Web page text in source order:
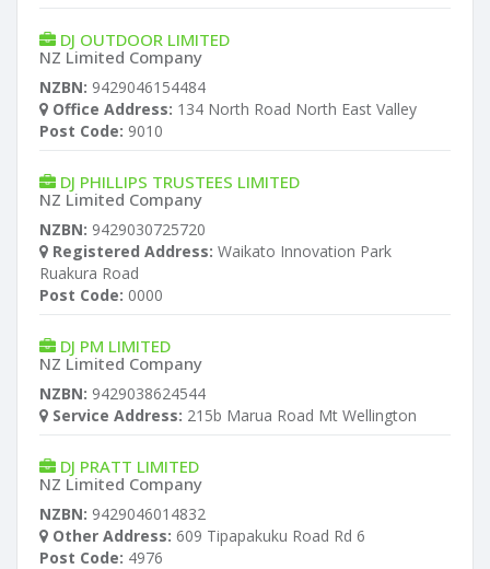
DJ OUTDOOR LIMITED
NZ Limited Company
NZBN: 9429046154484
Office Address: 134 North Road North East Valley
Post Code: 9010
DJ PHILLIPS TRUSTEES LIMITED
NZ Limited Company
NZBN: 9429030725720
Registered Address: Waikato Innovation Park
Ruakura Road
Post Code: 0000
DJ PM LIMITED
NZ Limited Company
NZBN: 9429038624544
Service Address: 215b Marua Road Mt Wellington
DJ PRATT LIMITED
NZ Limited Company
NZBN: 9429046014832
Other Address: 609 Tipapakuku Road Rd 6
Post Code: 4976